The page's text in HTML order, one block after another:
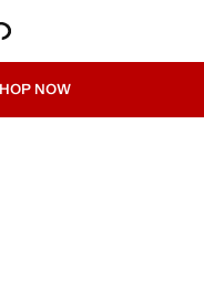
NOW